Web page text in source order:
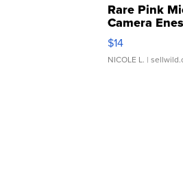
Rare Pink
Camera
Moments TD4
$14
NICOLE L. |